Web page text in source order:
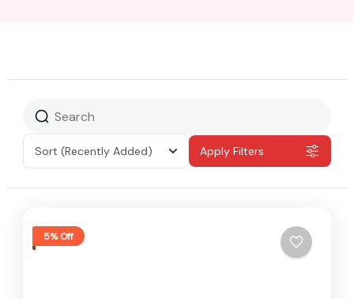
Sort (Recently Added) Apply Filters
5% Off